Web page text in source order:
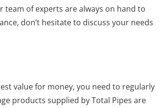
team of experts are always on hand to
don’t hesitate to discuss your needs
value for money, you need to regularly
products supplied by Total Pipes are